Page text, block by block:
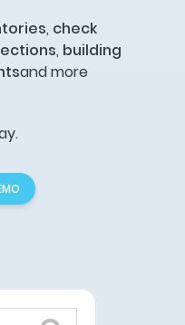
, check
, building
and more